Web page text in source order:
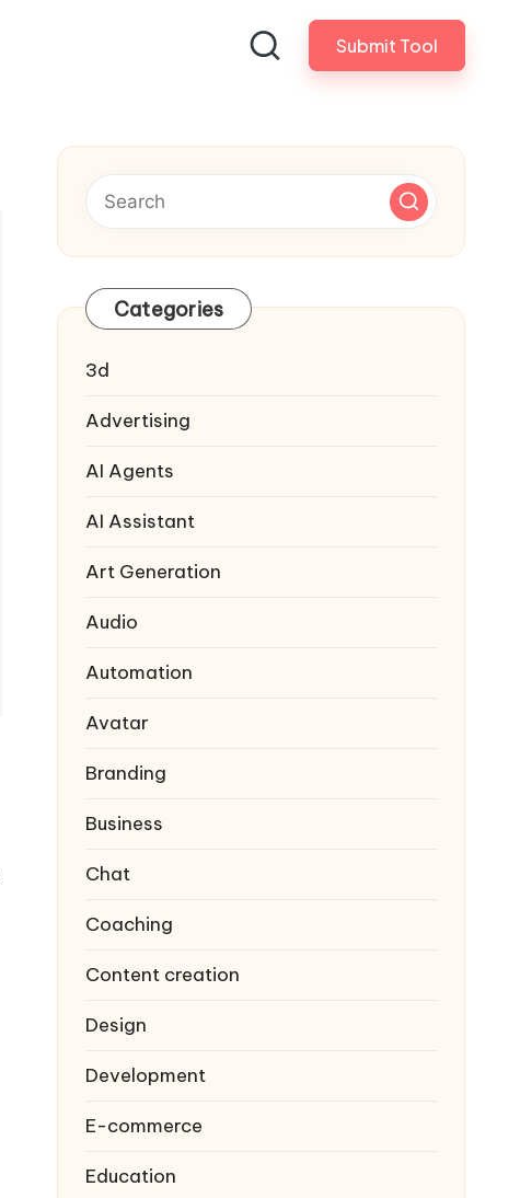
Submit Tool
Categories
3d
Advertising
AI Agents
AI Assistant
Art Generation
Audio
Automation
Avatar
Branding
Business
Chat
Coaching
Content creation
Design
Development
E-commerce
Education